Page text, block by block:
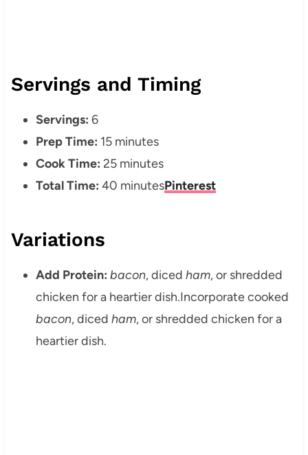
Servings and Timing
Servings: 6
Prep Time: 15 minutes
Cook Time: 25 minutes
Total Time: 40 minutesPinterest
Variations
Add Protein: bacon, diced ham, or shredded
chicken for a heartier dish.Incorporate cooked
bacon, diced ham, or shredded chicken for a
heartier dish.